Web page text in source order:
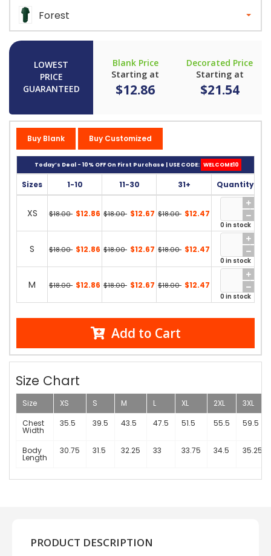
Forest
LOWEST
PRICE
GUARANTEED
Blank Price
Starting at
$12.86
Decorated Price
Starting at
$21.54
Buy Blank Buy Customized
Today’s Deal - 10% OFF On First Purchase | USE CODE: WELCOME10
Sizes 1-10 11-30 31+ Quantity
XS $18.00 $12.86 $18.00 $12.67 $18.00 $12.47
0 in stock
S $18.00 $12.86 $18.00 $12.67 $18.00 $12.47
0 in stock
M $18.00 $12.86 $18.00 $12.67 $18.00 $12.47
0 in stock
Add to Cart
Size Chart
Size XS S M L XL 2XL
3XL
Chest
Width
35.5 39.5 43.5 47.5 51.5 55.5 59.5
Body
Length
30.75 31.5 32.25 33 33.75 34.5 35.25
PRODUCT DESCRIPTION